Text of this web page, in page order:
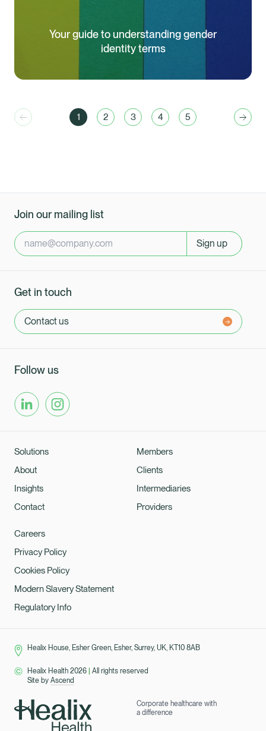
Your guide to understanding gender
identity terms
Previous You are currently reading page
1 Go to page
2 Go to page
3 Go to page
4 Go to page
5 Next
Join our mailing list
Sign up
Get in touch
Contact us
Follow us
Corporate healthcare with
a difference
Solutions
About
Insights
Contact
Members
Clients
Intermediaries
Providers
Careers
Privacy Policy
Cookies Policy
Modern Slavery Statement
Regulatory Info
Healix House, Esher Green, Esher, Surrey, UK, KT10 8AB
Healix Health 2026
All rights reserved
Site by Ascend